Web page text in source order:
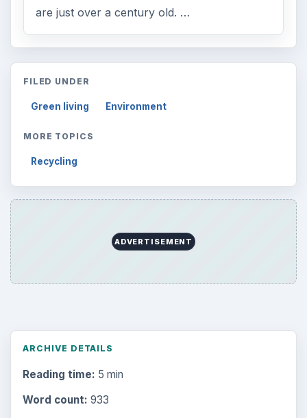
are just over a century old. …
FILED UNDER
Green living Environment
MORE TOPICS
Recycling
ADVERTISEMENT
ARCHIVE DETAILS
Reading time: 5 min
Word count: 933